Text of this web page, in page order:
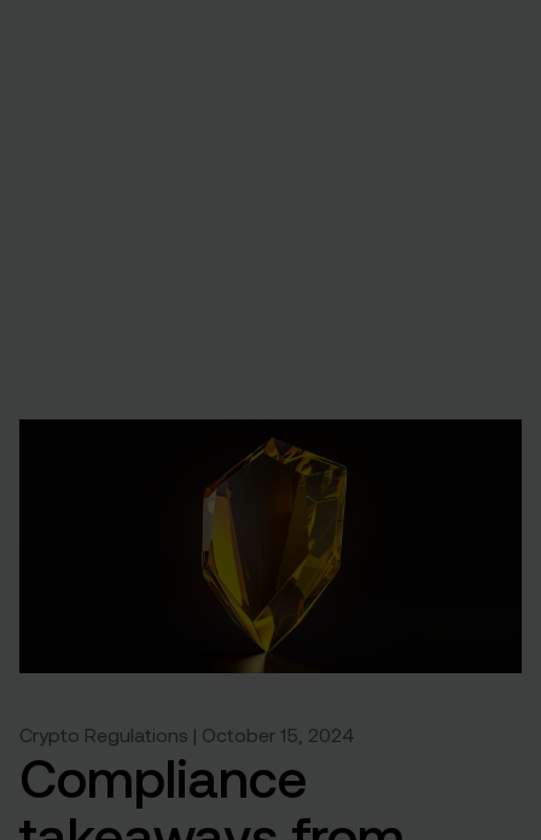
Crypto Regulations | October 15, 2024
Compliance